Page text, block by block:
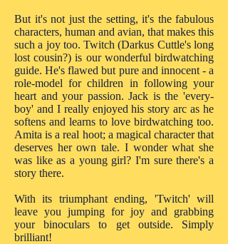
But it's not just the setting, it's the fabulous
characters, human and avian, that makes this
such a joy too. Twitch (Darkus Cuttle's long
lost cousin?) is our wonderful birdwatching
guide. He's flawed but pure and innocent - a
role-model for children in following your
heart and your passion. Jack is the 'every-
boy' and I really enjoyed his story arc as he
softens and learns to love birdwatching too.
Amita is a real hoot; a magical character that
deserves her own tale. I wonder what she
was like as a young girl? I'm sure there's a
story there.
With its triumphant ending, 'Twitch' will
leave you jumping for joy and grabbing
your binoculars to get outside. Simply
brilliant!